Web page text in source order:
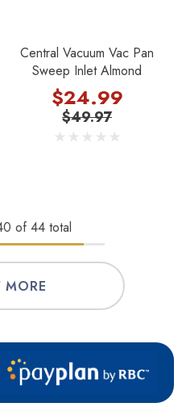
Central Vacuum Vac Pan
Sweep Inlet Almond
$49.97
$24.99
of 44total